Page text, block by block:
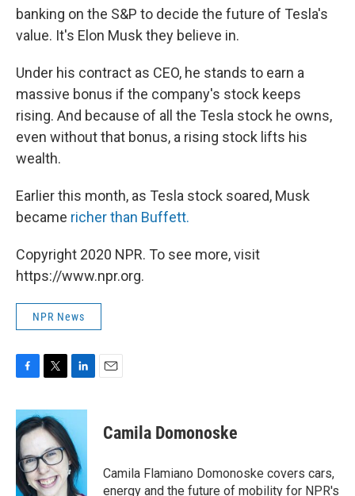
banking on the S&P to decide the future of Tesla's
value. It's Elon Musk they believe in.
Under his contract as CEO, he stands to earn a
massive bonus if the company's stock keeps
rising. And because of all the Tesla stock he owns,
even without that bonus, a rising stock lifts his
wealth.
Earlier this month, as Tesla stock soared, Musk
became richer than Buffett.
Copyright 2020 NPR. To see more, visit
https://www.npr.org.
NPR News
c
e
b
o
o
k
i
t
t
e
r
n
e
d
I
n
Camila Domonoske
Camila Flamiano Domonoske covers cars,
energy and the future of mobility for NPR's